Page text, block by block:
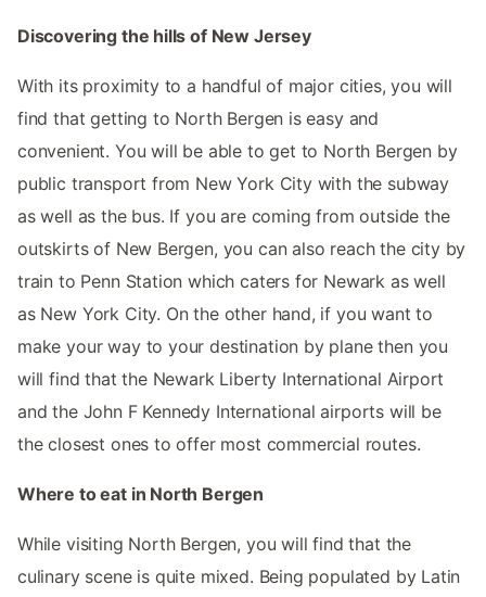
Discovering the hills of New Jersey
With its proximity to a handful of major cities, you will
find that getting to North Bergen is easy and
convenient. You will be able to get to North Bergen by
public transport from New York City with the subway
as well as the bus. If you are coming from outside the
outskirts of New Bergen, you can also reach the city by
train to Penn Station which caters for Newark as well
as New York City. On the other hand, if you want to
make your way to your destination by plane then you
will find that the Newark Liberty International Airport
and the John F Kennedy International airports will be
the closest ones to offer most commercial routes.
Where to eat in North Bergen
While visiting North Bergen, you will find that the
culinary scene is quite mixed. Being populated by Latin